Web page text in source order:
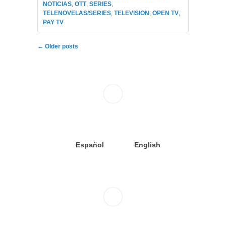
NOTICIAS, OTT, SERIES,
TELENOVELAS/SERIES, TELEVISION , OPEN TV,
PAY TV
Post navigation
← Older posts
Español English